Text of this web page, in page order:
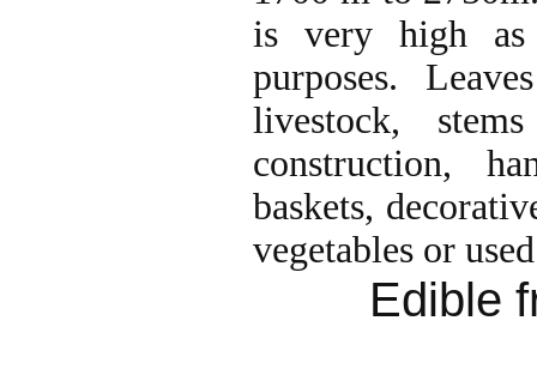
is very high
purposes.
livestock,
construction,
baskets,
vegetables or
Edible